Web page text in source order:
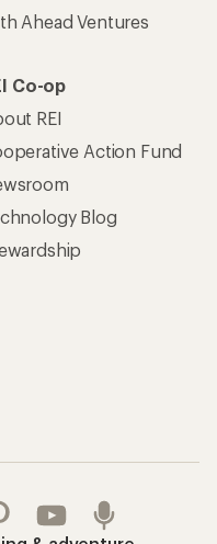
Ahead Ventures
Co-op
REI
Action Fund
Blog